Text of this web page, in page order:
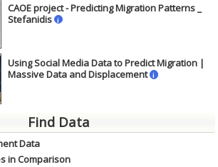
CAOE project - Predicting Migration Patterns _
Stefanidis
i
Using Social Media Data to Predict Migration |
Massive Data and Displacement
i
Find Data
Data
in Comparison